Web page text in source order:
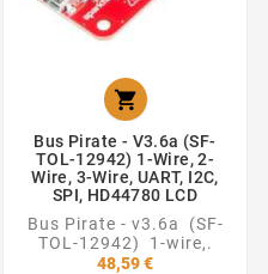

Bus Pirate - V3.6a (SF-
TOL-12942) 1-Wire, 2-
Wire, 3-Wire, UART, I2C,
SPI, HD44780 LCD
Bus Pirate - v3.6a (SF-
TOL-12942) 1-wire,.
48,59 €